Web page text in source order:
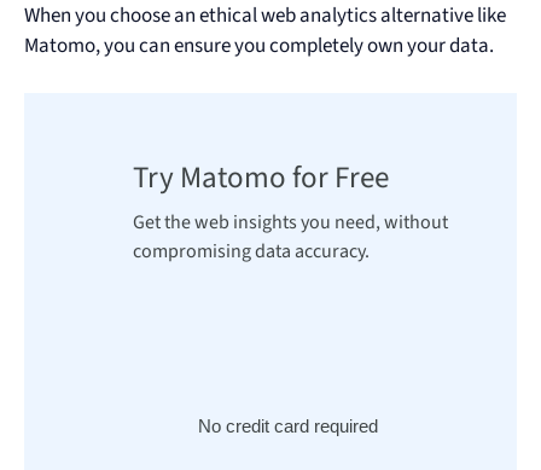
When you choose an ethical web analytics alternative like
Matomo, you can ensure you completely own your data.
Try Matomo for Free
Get the web insights you need, without
compromising data accuracy.
No credit card required